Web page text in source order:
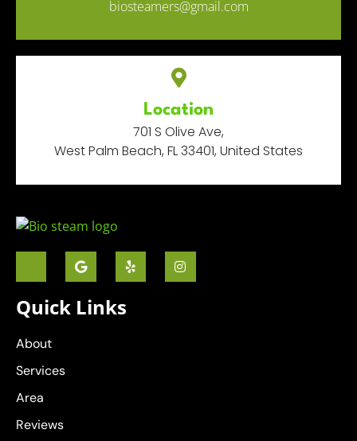
biosteamers@gmail.com
Location
701 S Olive Ave,
West Palm Beach, FL 33401, United States
Quick Links
About
Services
Area
Reviews